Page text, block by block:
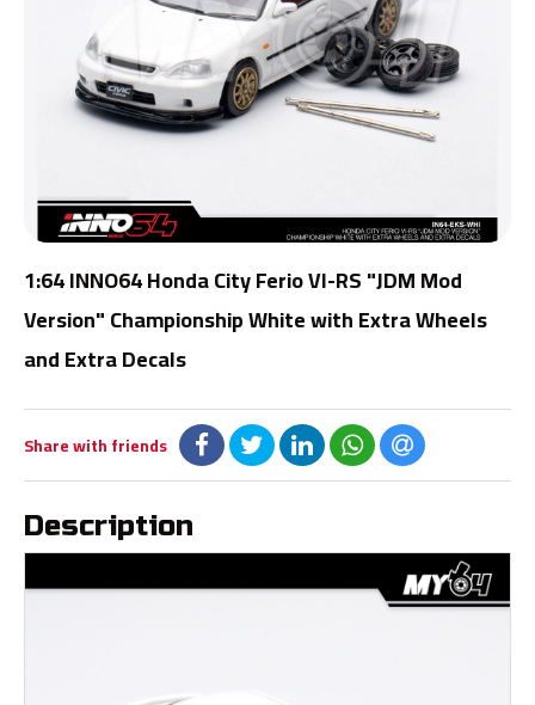
1:64 INNO64 Honda City Ferio VI-RS "JDM Mod
Version" Championship White with Extra Wheels
and Extra Decals
Share with friends
Description